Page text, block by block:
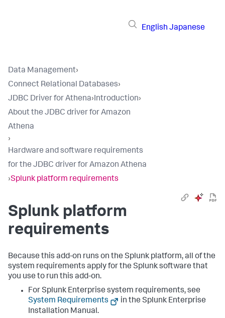
English Japanese
Data Management›
Connect Relational Databases›
JDBC Driver for Athena›Introduction›
About the JDBC driver for Amazon
Athena
›
Hardware and software requirements
for the JDBC driver for Amazon Athena
›Splunk platform requirements
Splunk platform
requirements
Because this add-on runs on the Splunk platform, all of the
system requirements apply for the Splunk software that
you use to run this add-on.
For Splunk Enterprise system requirements, see
System Requirements
in the Splunk Enterprise
Installation Manual.